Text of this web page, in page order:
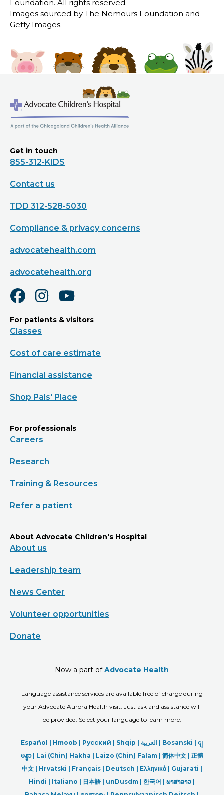
Foundation. All rights reserved.
Images sourced by The Nemours Foundation and
Getty Images.
Get in touch
855-312-KIDS
Contact us
TDD 312-528-5030
Compliance & privacy concerns
advocatehealth.com
advocatehealth.org
For patients & visitors
Classes
Cost of care estimate
Financial assistance
Shop Pals' Place
For professionals
Careers
Research
Training & Resources
Refer a patient
About Advocate Children's Hospital
About us
Leadership team
News Center
Volunteer opportunities
Donate
Now a part ofAdvocate Health
Language assistance services are available free of charge during
your Advocate Aurora Health visit. Just ask and assistance will
be provided. Select your language to learn more.
Español | Hmoob Русский Shqip العربیة Bosanski
ျ
မန္မာ| Lai (Chin) Hakha | Laizo (Chin) Falam | 简体中文 | 正體
中文 | Hrvatski | Français | Deutsch Ελληνικά | Gujarati |
Hindi
Italiano 日本語| unDusdm 한국어 ພາສາລາວ